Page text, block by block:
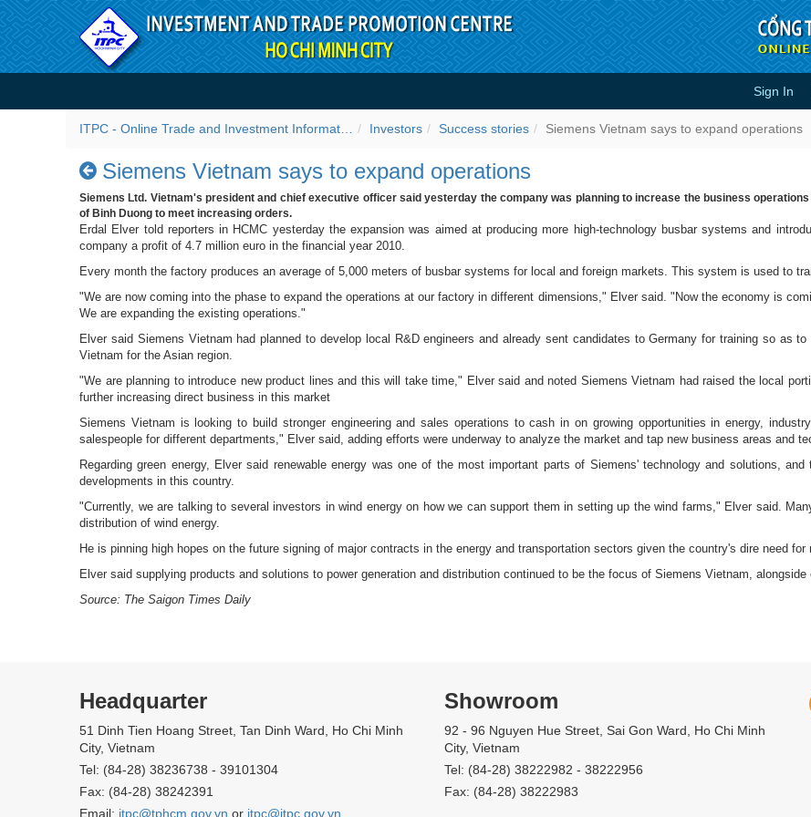
Skip to Content
Siemens Vietnam says to expand operations - SuccessSign In
Investors Success stories Siemens Vietnam says to expand operations
Siemens Vietnam says to expand operations
Siemens Ltd. Vietnam's president and chief executive officer said yesterday the company was planning to increase the business
of Binh Duong to meet increasing orders.
Erdal Elver told reporters in HCMC yesterday the expansion was aimed at producing more high-technology busbar systems and
company a profit of 4.7 million euro in the financial year 2010.
Every month the factory produces an average of 5,000 meters of busbar systems for local and foreign markets. This system is used to
"We are now coming into the phase to expand the operations at our factory in different dimensions," Elver said. "Now the economy is
We are expanding the existing operations."
Elver said Siemens Vietnam had planned to develop local R&D engineers and already sent candidates to Germany for training so as
Vietnam for the Asian region.
"We are planning to introduce new product lines and this will take time," Elver said and noted Siemens Vietnam had raised the local
further increasing direct business in this market
Siemens Vietnam is looking to build stronger engineering and sales operations to cash in on growing opportunities in energy,
salespeople for different departments," Elver said, adding efforts were underway to analyze the market and tap new business areas and
Regarding green energy, Elver said renewable energy was one of the most important parts of Siemens' technology and solutions,
developments in this country.
"Currently, we are talking to several investors in wind energy on how we can support them in setting up the wind farms," Elver said.
distribution of wind energy.
He is pinning high hopes on the future signing of major contracts in the energy and transportation sectors given the country's dire need
Elver said supplying products and solutions to power generation and distribution continued to be the focus of Siemens Vietnam,
Source: The Saigon Times Daily
Headquarter
51 Dinh Tien Hoang Street, Tan Dinh Ward, Ho Chi Minh
City, Vietnam
Tel: (84-28) 38236738 - 39101304
Fax: (84-28) 38242391
Email: itpc@tphcm.gov.vn or itpc@itpc.gov.vn
Showroom
92 - 96 Nguyen Hue Street, Sai Gon Ward, Ho Chi Minh
City, Vietnam
Tel: (84-28) 38222982 - 38222956
Fax: (84-28) 38222983